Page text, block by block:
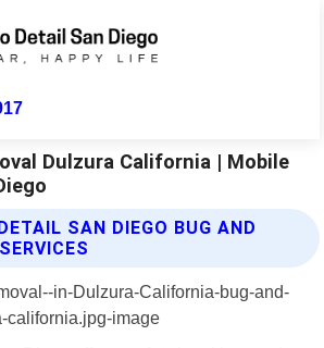
Dulzura California | Mobile
SAN DIEGO BUG AND